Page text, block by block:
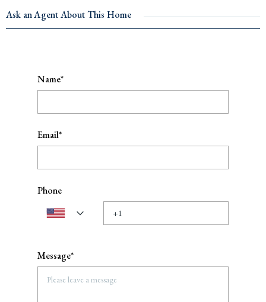
Ask an Agent About This Home
Name*
Email*
Phone
Message*